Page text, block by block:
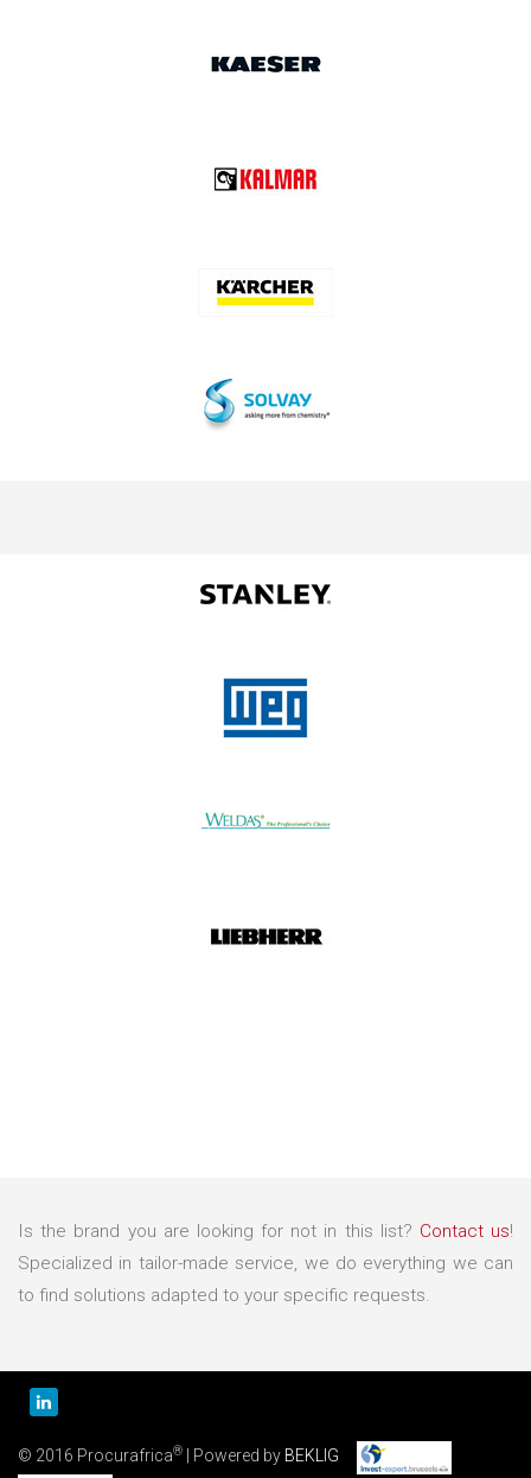
Is the brand you are looking for not in this list? Contact us!
Specialized in tailor-made service, we do everything we can
to find solutions adapted to your specific requests.
© 2016 Procurafrica® | Powered by BEKLIG